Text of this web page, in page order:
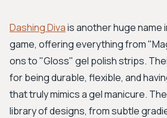
Dashing Divais another huge name
game, offering everything from
ons to "Gloss" gel polish strips.
for being durable, flexible, and
that truly mimics a gel manicure.
library of designs, from subtle